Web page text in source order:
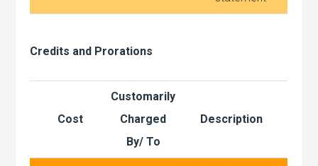
Credits and Prorations
Cost
Customarily
Charged
By/ To
Description